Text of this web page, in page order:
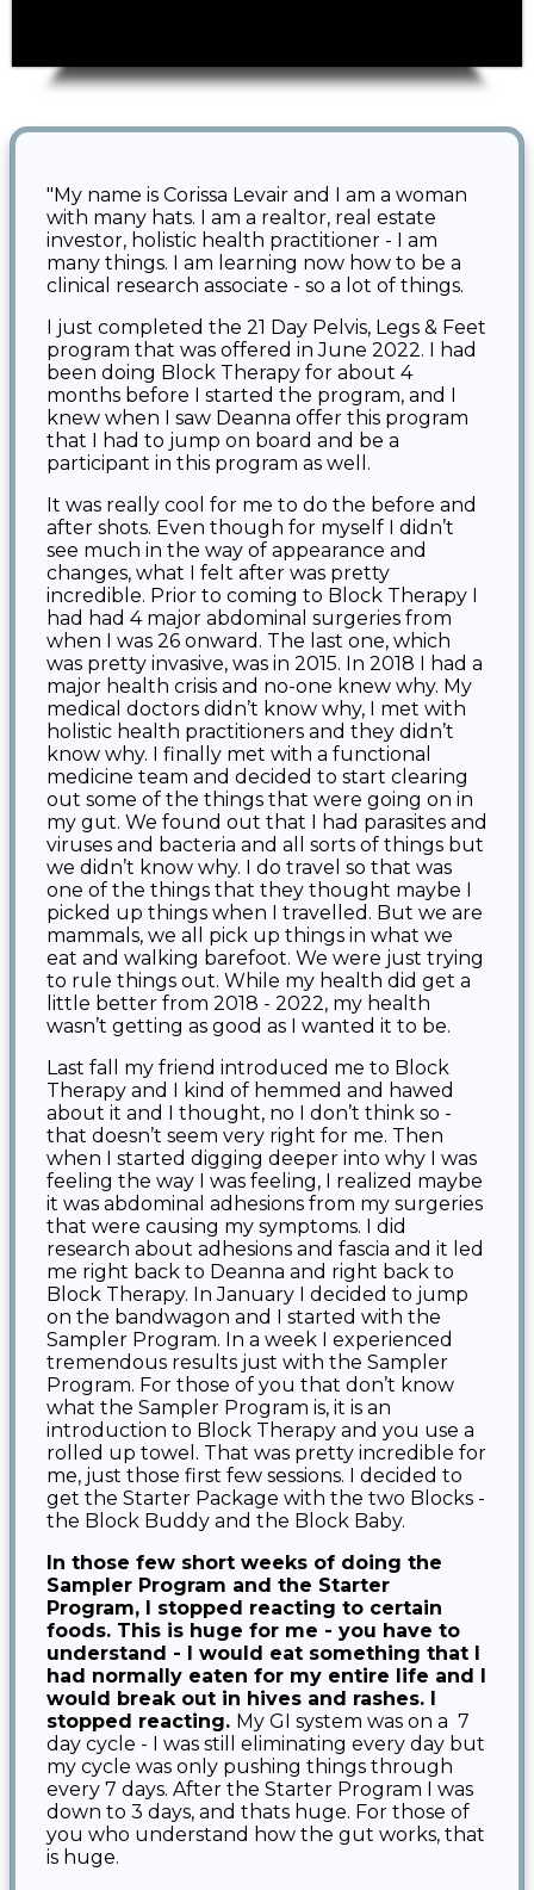
"My name is Corissa Levair and I am a woman
with many hats. I am a realtor, real estate
investor, holistic health practitioner - I am
many things. I am learning now how to be a
clinical research associate - so a lot of things.
I just completed the 21 Day Pelvis, Legs & Feet
program that was offered in June 2022. I had
been doing Block Therapy for about 4
months before I started the program, and I
knew when I saw Deanna offer this program
that I had to jump on board and be a
participant in this program as well.
It was really cool for me to do the before and
after shots. Even though for myself I didn’t
see much in the way of appearance and
changes, what I felt after was pretty
incredible. Prior to coming to Block Therapy I
had had 4 major abdominal surgeries from
when I was 26 onward. The last one, which
was pretty invasive, was in 2015. In 2018 I had a
major health crisis and no-one knew why. My
medical doctors didn’t know why, I met with
holistic health practitioners and they didn’t
know why. I finally met with a functional
medicine team and decided to start clearing
out some of the things that were going on in
my gut. We found out that I had parasites and
viruses and bacteria and all sorts of things but
we didn’t know why. I do travel so that was
one of the things that they thought maybe I
picked up things when I travelled. But we are
mammals, we all pick up things in what we
eat and walking barefoot. We were just trying
to rule things out. While my health did get a
little better from 2018 - 2022, my health
wasn’t getting as good as I wanted it to be.
Last fall my friend introduced me to Block
Therapy and I kind of hemmed and hawed
about it and I thought, no I don’t think so -
that doesn’t seem very right for me. Then
when I started digging deeper into why I was
feeling the way I was feeling, I realized maybe
it was abdominal adhesions from my surgeries
that were causing my symptoms. I did
research about adhesions and fascia and it led
me right back to Deanna and right back to
Block Therapy. In January I decided to jump
on the bandwagon and I started with the
Sampler Program. In a week I experienced
tremendous results just with the Sampler
Program. For those of you that don’t know
what the Sampler Program is, it is an
introduction to Block Therapy and you use a
rolled up towel. That was pretty incredible for
me, just those first few sessions. I decided to
get the Starter Package with the two Blocks -
the Block Buddy and the Block Baby.
In those few short weeks of doing the
Sampler Program and the Starter
Program, I stopped reacting to certain
foods. This is huge for me - you have to
understand - I would eat something that I
had normally eaten for my entire life and I
would break out in hives and rashes. I
stopped reacting. My GI system was on a 7
day cycle - I was still eliminating every day but
my cycle was only pushing things through
every 7 days. After the Starter Program I was
down to 3 days, and thats huge. For those of
you who understand how the gut works, that
is huge.